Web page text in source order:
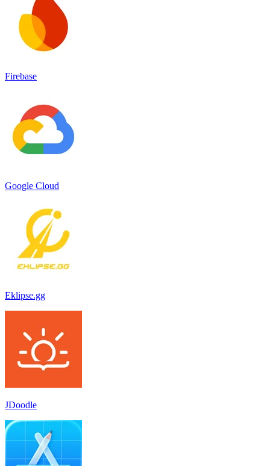
Firebase
Google Cloud
Eklipse.gg
JDoodle